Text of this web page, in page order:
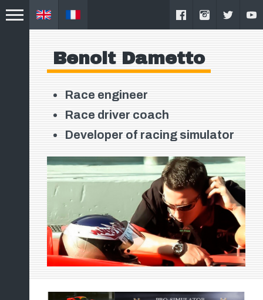
Benoit Dametto
Race engineer
Race driver coach
Developer of racing simulator